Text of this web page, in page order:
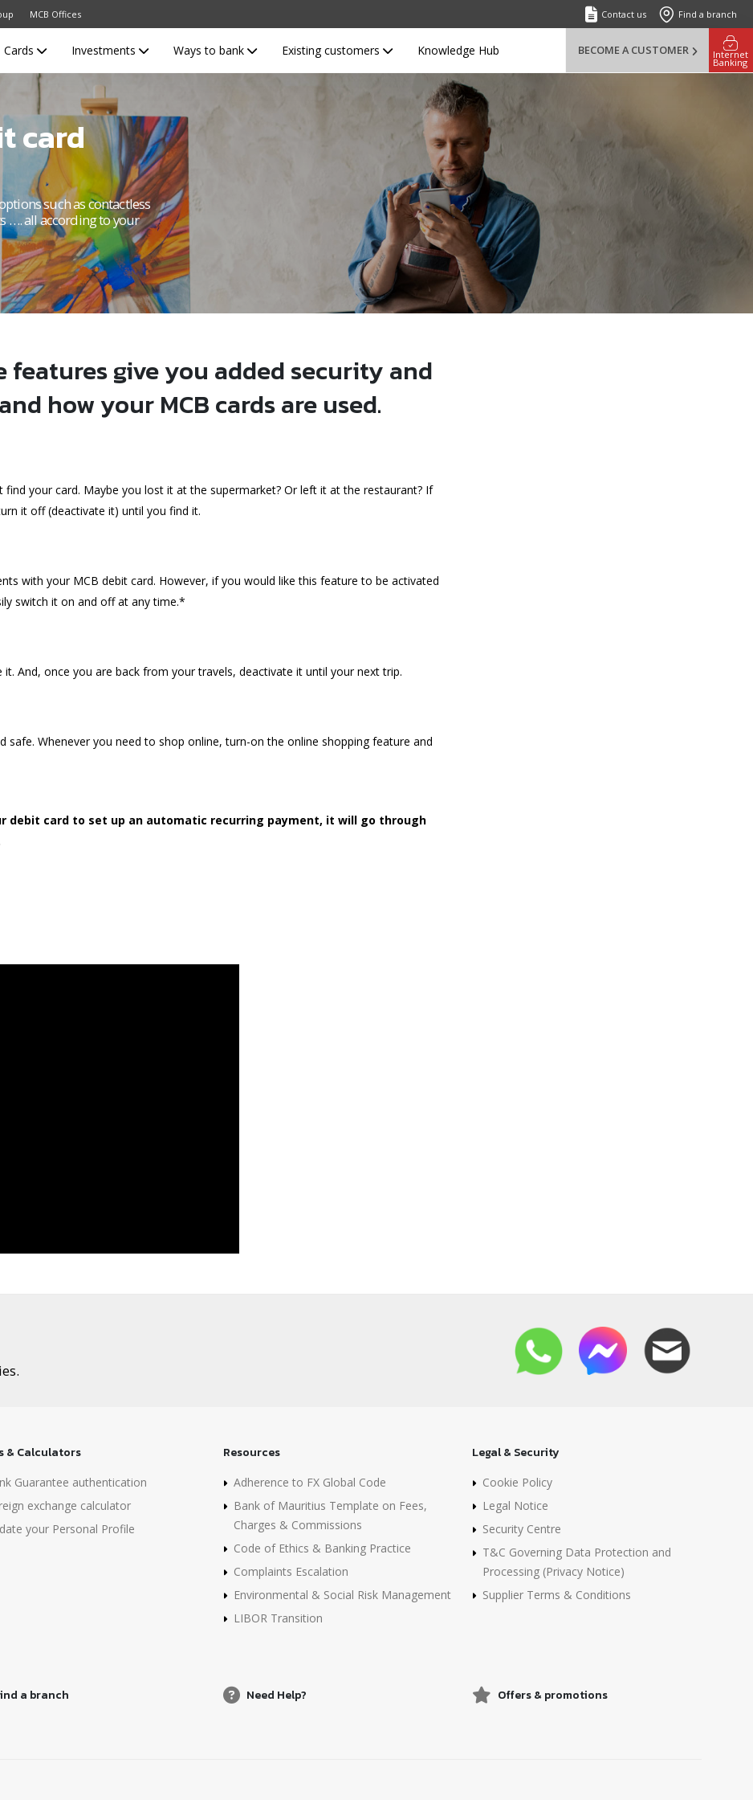
MCB Offices Contact us Find a branch
Cards Investments Ways to bank Existing customers Knowledge Hub BECOME A CUSTOMER Internet
Banking
card
such as contactless
…. all according to your
features give you added security and
how your MCB cards are used.
your card. Maybe you lost it at the supermarket? Or left it at the restaurant? If
it off (deactivate it) until you find it.
with your MCB debit card. However, if you would like this feature to be activated
switch it on and off at any time.*
And, once you are back from your travels, deactivate it until your next trip.
safe. Whenever you need to shop online, turn-on the online shopping feature and
debit card to set up an automatic recurring payment, it will go through
& Calculators
Guarantee authentication
exchange calculator
your Personal Profile
Resources
Adherence to FX Global Code
Bank of Mauritius Template on Fees,
Charges & Commissions
Code of Ethics & Banking Practice
Complaints Escalation
Environmental & Social Risk Management
LIBOR Transition
Legal & Security
Cookie Policy
Legal Notice
Security Centre
T&C Governing Data Protection and
Processing (Privacy Notice)
Supplier Terms & Conditions
a branch Need Help? Offers & promotions